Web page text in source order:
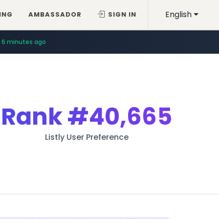
English
AMBASSADOR SIGN IN
6 minutes ago
Rank#40,665
Listly User Preference